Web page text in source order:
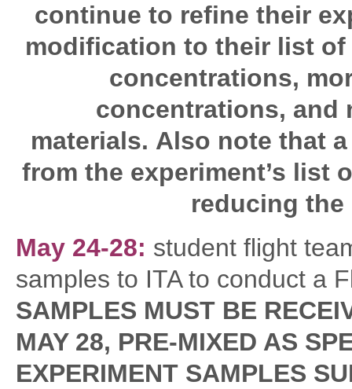
continue to refine their
modification to their list
concentrations,
concentrations, and
materials. Also note that
from the experiment’s list
reducing
May 24-28: student flight
samples to ITA to conduct a
SAMPLES MUST BE
MAY 28, PRE-MIXED AS
EXPERIMENT SAMPLES